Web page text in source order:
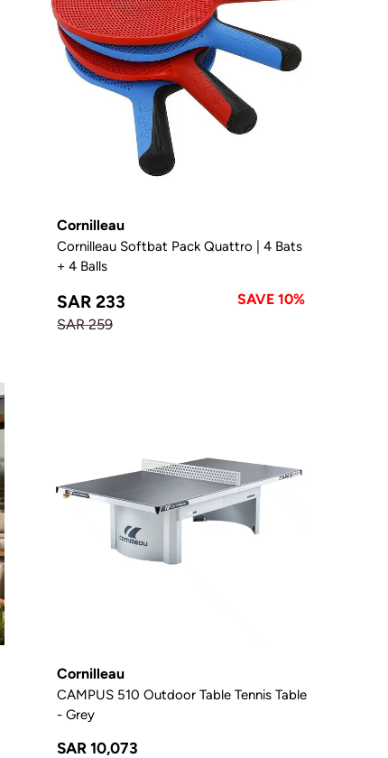
Cornilleau
Cornilleau Softbat Pack Quattro | 4 Bats
+ 4 Balls
SAR 233
SAVE 10%
SAR 259
Cornilleau
CAMPUS 510 Outdoor Table Tennis Table
- Grey
SAR 10,073